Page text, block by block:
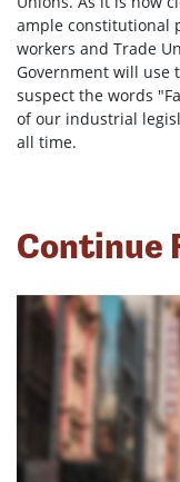
ample constitutional
workers and Trade
Government will use
suspect the words
of our industrial
all time.
Continue